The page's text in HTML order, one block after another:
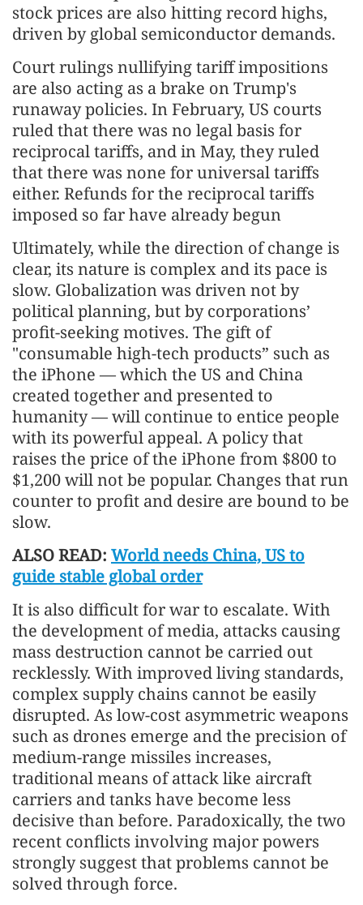
stock prices are also hitting record highs,
driven by global semiconductor demands.
Court rulings nullifying tariff impositions
are also acting as a brake on Trump's
runaway policies. In February, US courts
ruled that there was no legal basis for
reciprocal tariffs, and in May, they ruled
that there was none for universal tariffs
either. Refunds for the reciprocal tariffs
imposed so far have already begun
Ultimately, while the direction of change is
clear, its nature is complex and its pace is
slow. Globalization was driven not by
political planning, but by corporations’
profit-seeking motives. The gift of
"consumable high-tech products” such as
the iPhone — which the US and China
created together and presented to
humanity — will continue to entice people
with its powerful appeal. A policy that
raises the price of the iPhone from $800 to
$1,200 will not be popular. Changes that run
counter to profit and desire are bound to be
slow.
ALSO READ: World needs China, US to
guide stable global order
It is also difficult for war to escalate. With
the development of media, attacks causing
mass destruction cannot be carried out
recklessly. With improved living standards,
complex supply chains cannot be easily
disrupted. As low-cost asymmetric weapons
such as drones emerge and the precision of
medium-range missiles increases,
traditional means of attack like aircraft
carriers and tanks have become less
decisive than before. Paradoxically, the two
recent conflicts involving major powers
strongly suggest that problems cannot be
solved through force.